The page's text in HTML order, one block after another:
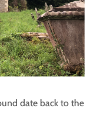
date back to the